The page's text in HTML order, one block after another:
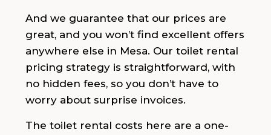
And we guarantee that our prices are
great, and you won’t find excellent offers
anywhere else in Mesa. Our toilet rental
pricing strategy is straightforward, with
no hidden fees, so you don’t have to
worry about surprise invoices.
The toilet rental costs here are a one-